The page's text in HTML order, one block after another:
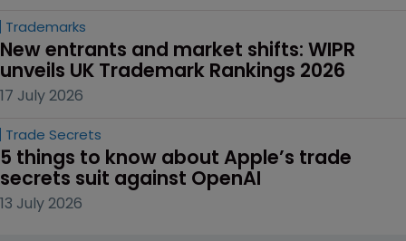
Trademarks
New entrants and market shifts: WIPR
unveils UK Trademark Rankings 2026
17 July 2026
Trade Secrets
5 things to know about Apple’s trade
secrets suit against OpenAI
13 July 2026